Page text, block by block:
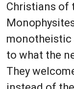
Christians of
monotheistic
to what the
They